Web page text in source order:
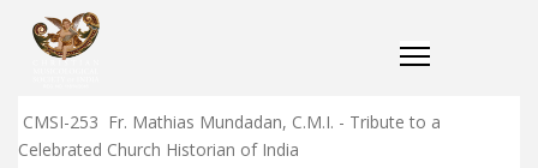
CMSI-253 Fr. Mathias Mundadan, C.M.I. - Tribute to a
Celebrated Church Historian of India